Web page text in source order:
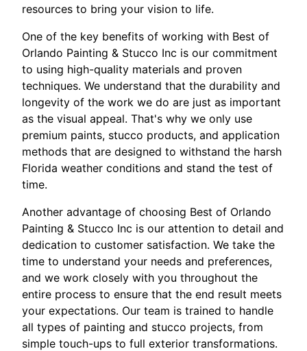
resources to bring your vision to life.
One of the key benefits of working with Best of
Orlando Painting & Stucco Inc is our commitment
to using high-quality materials and proven
techniques. We understand that the durability and
longevity of the work we do are just as important
as the visual appeal. That's why we only use
premium paints, stucco products, and application
methods that are designed to withstand the harsh
Florida weather conditions and stand the test of
time.
Another advantage of choosing Best of Orlando
Painting & Stucco Inc is our attention to detail and
dedication to customer satisfaction. We take the
time to understand your needs and preferences,
and we work closely with you throughout the
entire process to ensure that the end result meets
your expectations. Our team is trained to handle
all types of painting and stucco projects, from
simple touch-ups to full exterior transformations.